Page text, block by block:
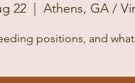
22
  |
Athens, GA /
positions, and